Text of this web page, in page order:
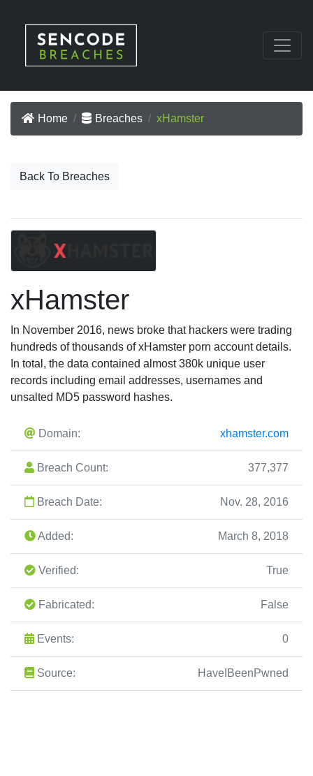
Home Breaches xHamster
Back To Breaches
xHamster
In November 2016, news broke that hackers were trading
hundreds of thousands of xHamster porn account details.
In total, the data contained almost 380k unique user
records including email addresses, usernames and
unsalted MD5 password hashes.
Domain: xhamster.com
Breach Count: 377,377
Breach Date: Nov. 28, 2016
Added: March 8, 2018
Verified: True
Fabricated: False
Events: 0
Source: HaveIBeenPwned